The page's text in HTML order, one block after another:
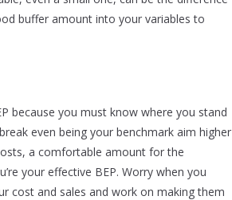
buffer amount into your variables to
because you must know where you stand
even being your benchmark aim higher
a comfortable amount for the
your effective BEP. Worry when you
cost and sales and work on making them